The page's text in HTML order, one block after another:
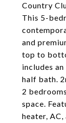
Country
This 5-
and
top to
includes
half bath.
2
space.
heater,